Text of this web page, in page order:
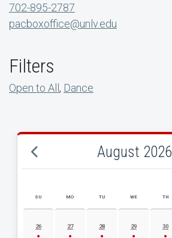
702-895-2787
pacboxoffice@unlv.edu
Filters
Open to All, Dance
August 2026
AUGUST 2026 EVENT CALENDAR
SU MO TU WE TH
26 27 28 29 30